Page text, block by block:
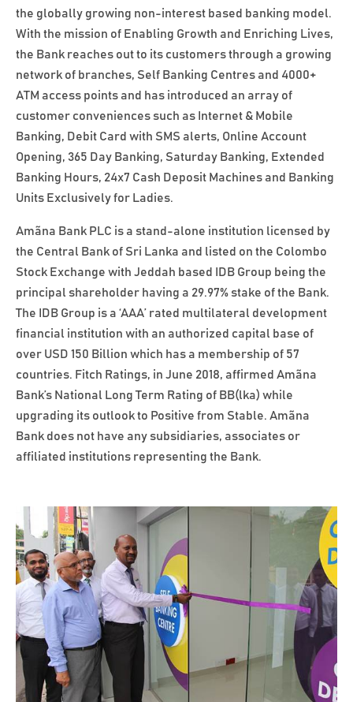
the globally growing non-interest based banking model.
With the mission of Enabling Growth and Enriching Lives,
the Bank reaches out to its customers through a growing
network of branches, Self Banking Centres and 4000+
ATM access points and has introduced an array of
customer conveniences such as Internet & Mobile
Banking, Debit Card with SMS alerts, Online Account
Opening, 365 Day Banking, Saturday Banking, Extended
Banking Hours, 24x7 Cash Deposit Machines and Banking
Units Exclusively for Ladies.
Amãna Bank PLC is a stand-alone institution licensed by
the Central Bank of Sri Lanka and listed on the Colombo
Stock Exchange with Jeddah based IDB Group being the
principal shareholder having a 29.97% stake of the Bank.
The IDB Group is a ‘AAA’ rated multilateral development
financial institution with an authorized capital base of
over USD 150 Billion which has a membership of 57
countries. Fitch Ratings, in June 2018, affirmed Amãna
Bank’s National Long Term Rating of BB(lka) while
upgrading its outlook to Positive from Stable. Amãna
Bank does not have any subsidiaries, associates or
affiliated institutions representing the Bank.